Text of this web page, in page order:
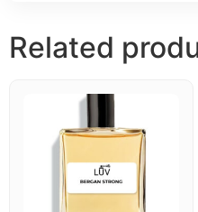
Related